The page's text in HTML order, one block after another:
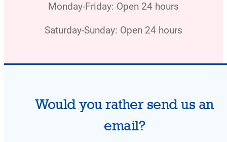
Monday-Friday: Open 24 hours
Saturday-Sunday: Open 24 hours
Would you rather send us an
email?